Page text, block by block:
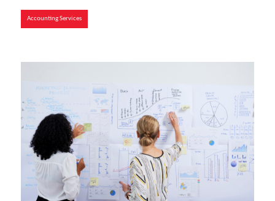
Accounting Services